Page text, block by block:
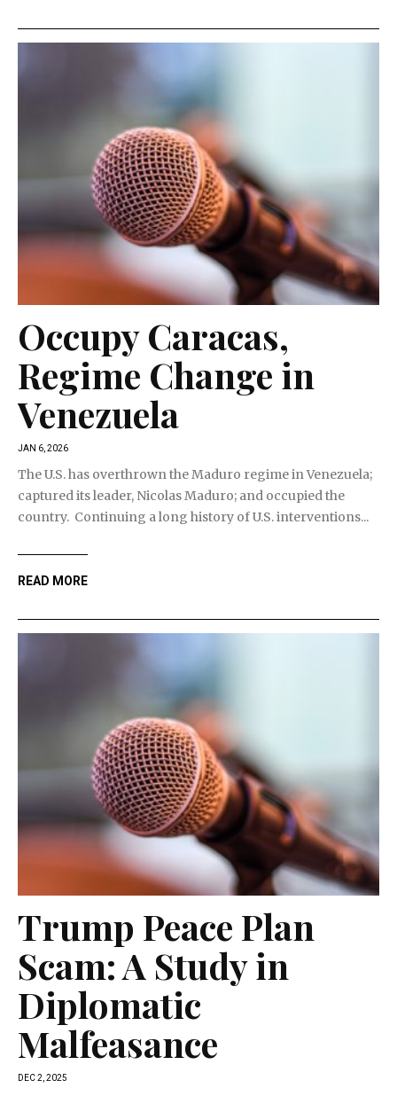
Occupy Caracas,
Regime Change in
Venezuela
JAN 6, 2026
The U.S. has overthrown the Maduro regime in Venezuela;
captured its leader, Nicolas Maduro; and occupied the
country. Continuing a long history of U.S. interventions...
READ MORE
Trump Peace Plan
Scam: A Study in
Diplomatic
Malfeasance
DEC 2, 2025